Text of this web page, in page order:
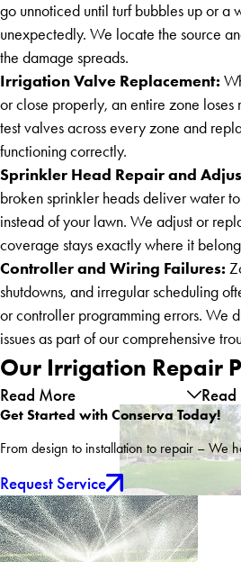
go unnoticed until turf bubbles up or a
unexpectedly. We locate the source
the damage spreads.
Irrigation Valve Replacement:
or close properly, an entire zone
test valves across every zone and
functioning correctly.
Sprinkler Head Repair and
broken sprinkler heads deliver water
instead of your lawn. We adjust or
coverage stays exactly where it
Controller and Wiring Failures:
shutdowns, and irregular scheduling
or controller programming errors. We
issues as part of our comprehensive
Our Irrigation Repair
Read More Read
Get Started with Conserva Today!
From design to installation to repair – We
Request Service